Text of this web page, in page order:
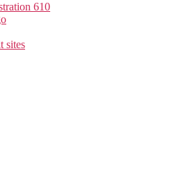
610
sites